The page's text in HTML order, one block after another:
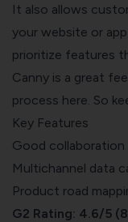
It also allows
your website or
prioritize features
Canny is a great
process here. So
Key Features
Good
Multichannel data
Product road
G2 Rating: 4.6/5